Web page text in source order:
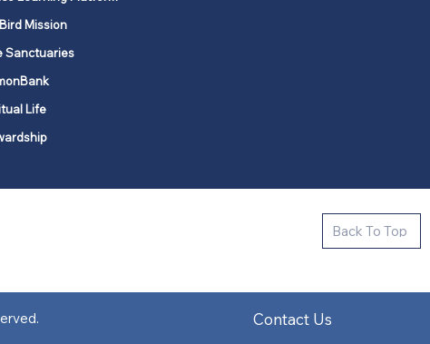
Back To Top
Mission
Sanctuaries
Life
Contact Us